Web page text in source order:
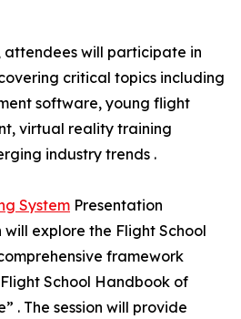
attendees will participate in
critical topics including
software, young flight
virtual reality training
industry trends .
System Presentation
will explore the Flight School
framework
School Handbook of
. The session will provide